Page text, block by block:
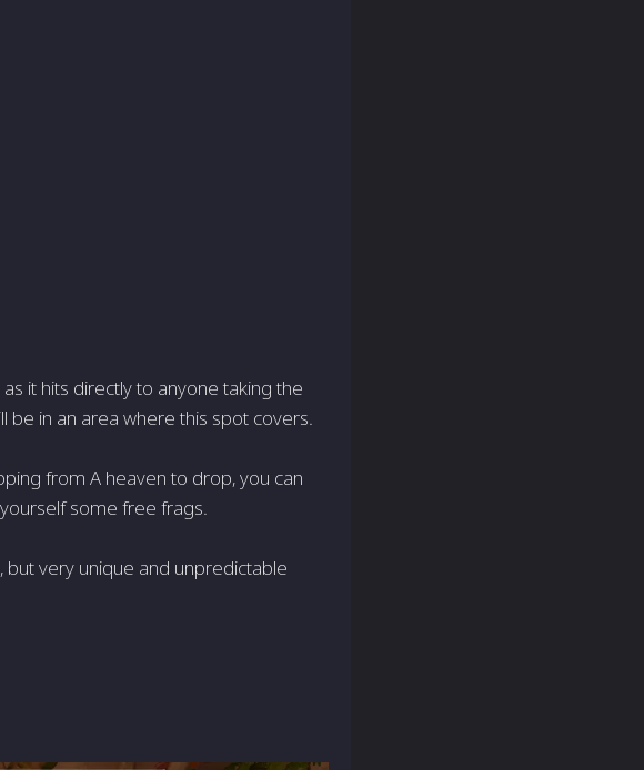
it hits directly to anyone taking the
be in an area where this spot covers.
from A heaven to drop, you can
some free frags.
but very unique and unpredictable